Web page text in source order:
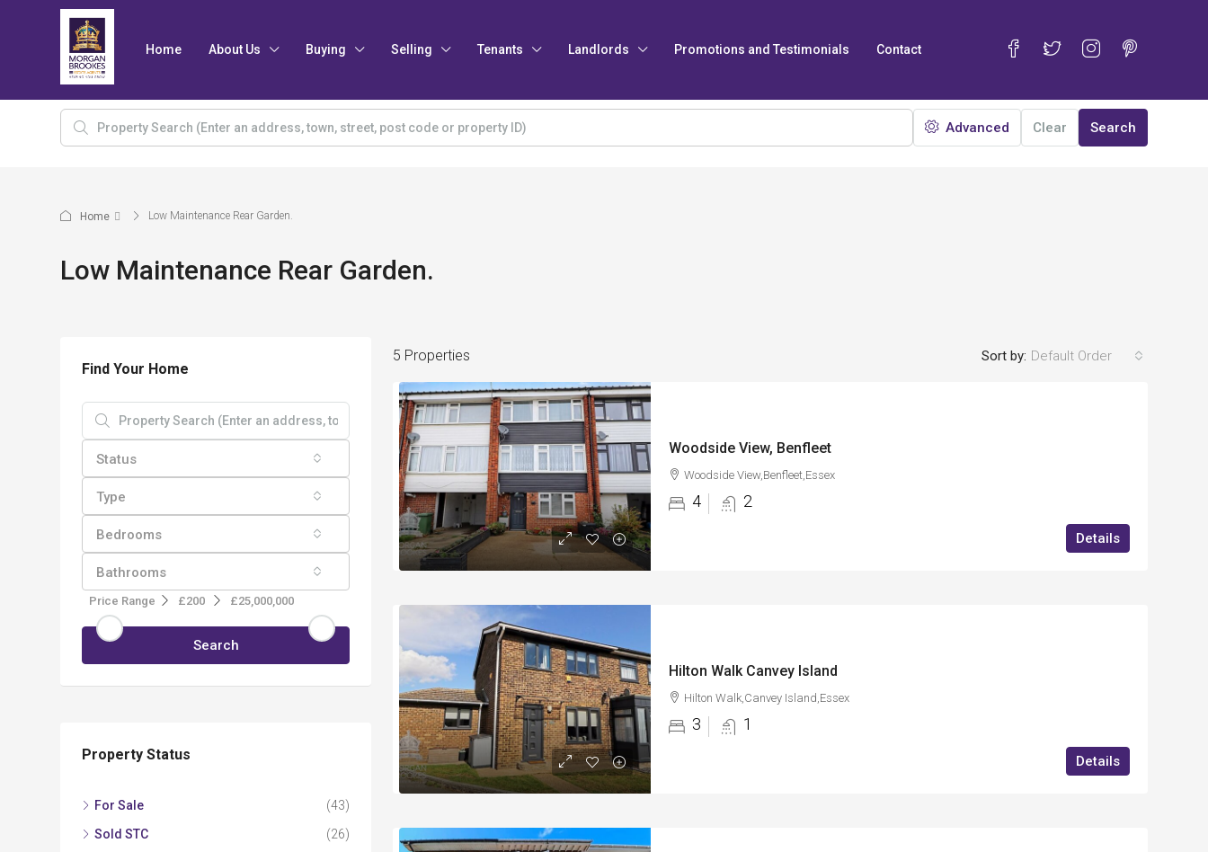
Home About Us Buying Selling Tenants Landlords Promotions and Testimonials Contact
Advanced Clear Search
Home Low Maintenance Rear Garden.
Low Maintenance Rear Garden.
5 Properties Sort by: Default Order
Woodside View, Benfleet
Woodside View,Benfleet,Essex
4 2
Details
Hilton Walk Canvey Island
Hilton Walk,Canvey Island,Essex
3 1
Details
Find Your Home
Status
Type
Bedrooms
Bathrooms
Price Range £200 £25,000,000
Search
Property Status
For Sale
(43)
Sold STC
(26)